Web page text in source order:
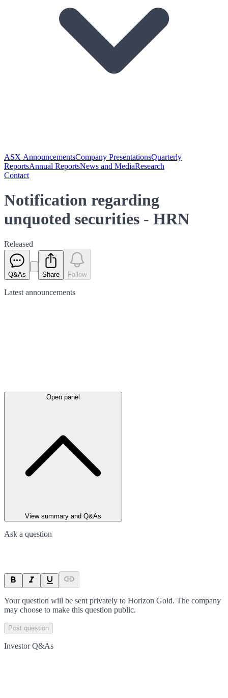
ASX AnnouncementsCompany PresentationsQuarterly
ReportsAnnual ReportsNews and MediaResearch
Contact
Notification regarding
unquoted securities - HRN
Released
Q&As Share Follow
Latest announcements
Open panel
View summary and Q&As
Ask a question
Your question will be sent privately to Horizon Gold. The company
may choose to make this question public.
Post question
Investor Q&As